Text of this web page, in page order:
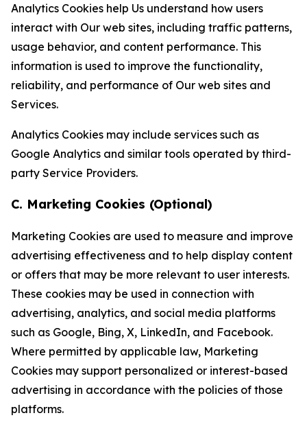
Analytics Cookies help Us understand how users
interact with Our web sites, including traffic patterns,
usage behavior, and content performance. This
information is used to improve the functionality,
reliability, and performance of Our web sites and
Services.
Analytics Cookies may include services such as
Google Analytics and similar tools operated by third-
party Service Providers.
C. Marketing Cookies (Optional)
Marketing Cookies are used to measure and improve
advertising effectiveness and to help display content
or offers that may be more relevant to user interests.
These cookies may be used in connection with
advertising, analytics, and social media platforms
such as Google, Bing, X, LinkedIn, and Facebook.
Where permitted by applicable law, Marketing
Cookies may support personalized or interest-based
advertising in accordance with the policies of those
platforms.